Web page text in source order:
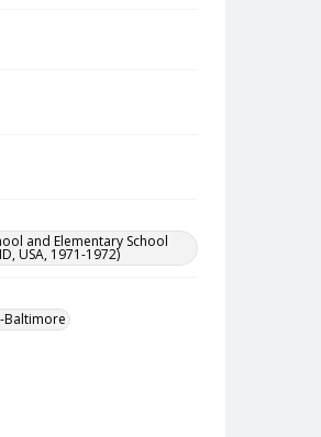
and Elementary School
USA, 1971-1972)
Baltimore